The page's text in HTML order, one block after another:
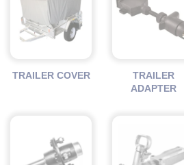
TRAILER COVER
TRAILER
ADAPTER